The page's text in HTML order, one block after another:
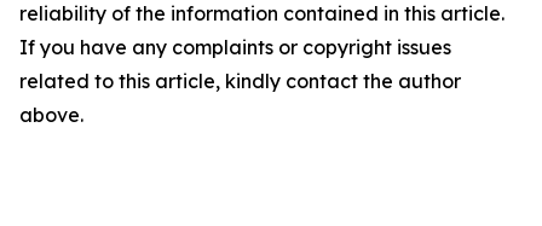
reliability of the information contained in this article.
If you have any complaints or copyright issues
related to this article, kindly contact the author
above.